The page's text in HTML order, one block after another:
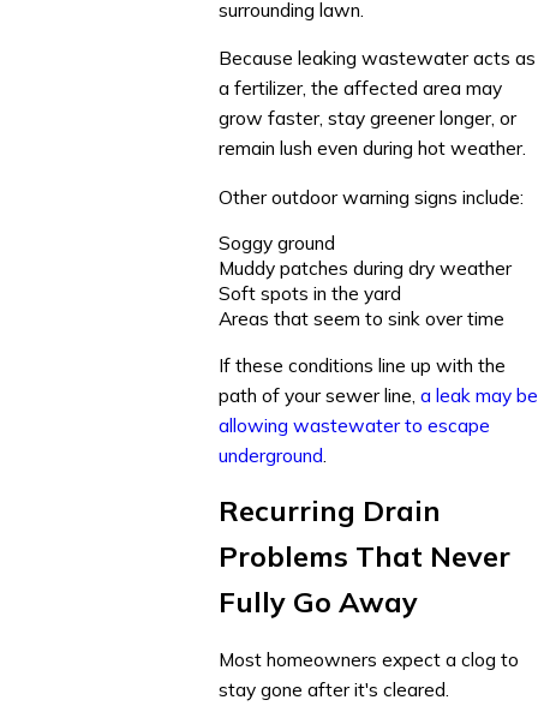
surrounding lawn.
Because leaking wastewater acts as
a fertilizer, the affected area may
grow faster, stay greener longer, or
remain lush even during hot weather.
Other outdoor warning signs include:
Soggy ground
Muddy patches during dry weather
Soft spots in the yard
Areas that seem to sink over time
If these conditions line up with the
path of your sewer line, a leak may be
allowing wastewater to escape
underground
Recurring Drain
Problems That Never
Fully Go Away
Most homeowners expect a clog to
stay gone after it's cleared.